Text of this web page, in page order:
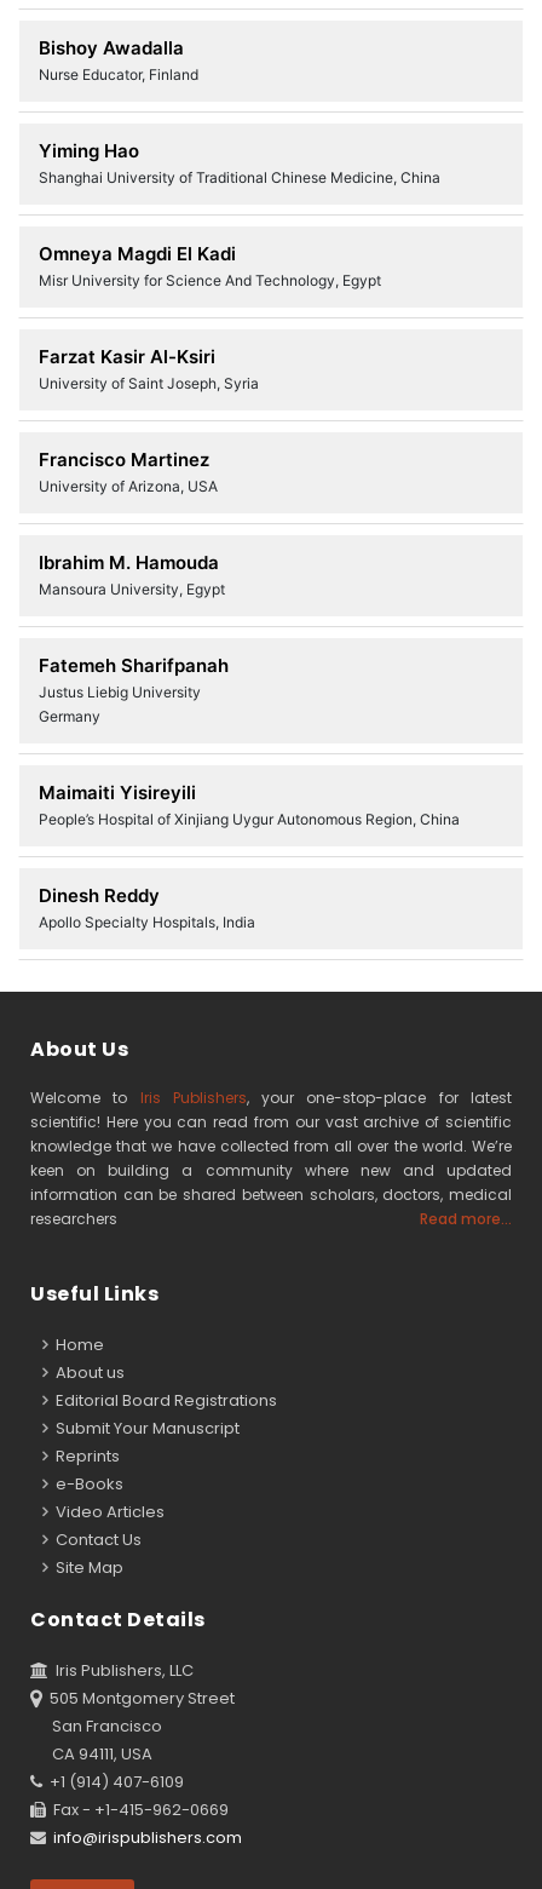
Bishoy Awadalla
Nurse Educator, Finland
Yiming Hao
Shanghai University of Traditional Chinese Medicine, China
Omneya Magdi El Kadi
Misr University for Science And Technology, Egypt
Farzat Kasir Al-Ksiri
University of Saint Joseph, Syria
Francisco Martinez
University of Arizona, USA
Ibrahim M. Hamouda
Mansoura University, Egypt
Fatemeh Sharifpanah
Justus Liebig University
Germany
Maimaiti Yisireyili
People’s Hospital of Xinjiang Uygur Autonomous Region, China
Dinesh Reddy
Apollo Specialty Hospitals, India
About Us
Welcome to Iris Publishers, your one-stop-place for latest
scientific! Here you can read from our vast archive of scientific
knowledge that we have collected from all over the world. We’re
keen on building a community where new and updated
information can be shared between scholars, doctors, medical
researchers
Read more...
Useful Links
Home
About us
Editorial Board Registrations
Submit Your Manuscript
Reprints
e-Books
Video Articles
Contact Us
Site Map
Contact Details
Iris Publishers, LLC
505 Montgomery Street
San Francisco
CA 94111, USA
+1 (914) 407-6109
Fax - +1-415-962-0669
info@irispublishers.com